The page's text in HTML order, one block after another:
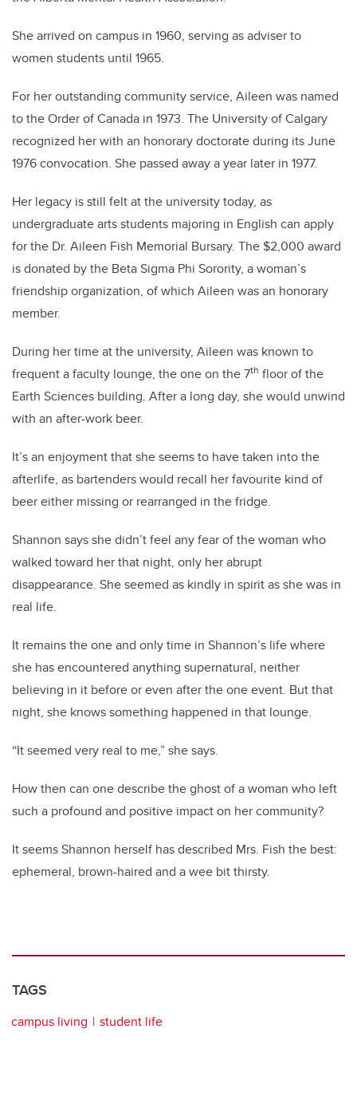
She arrived on campus in 1960, serving as adviser to
women students until 1965.
For her outstanding community service, Aileen was named
to the Order of Canada in 1973. The University of Calgary
recognized her with an honorary doctorate during its June
1976 convocation. She passed away a year later in 1977.
Her legacy is still felt at the university today, as
undergraduate arts students majoring in English can apply
for the Dr. Aileen Fish Memorial Bursary. The $2,000 award
is donated by the Beta Sigma Phi Sorority, a woman’s
friendship organization, of which Aileen was an honorary
member.
During her time at the university, Aileen was known to
frequent a faculty lounge, the one on the 7th floor of the
Earth Sciences building. After a long day, she would unwind
with an after-work beer.
It’s an enjoyment that she seems to have taken into the
afterlife, as bartenders would recall her favourite kind of
beer either missing or rearranged in the fridge.
Shannon says she didn’t feel any fear of the woman who
walked toward her that night, only her abrupt
disappearance. She seemed as kindly in spirit as she was in
real life.
It remains the one and only time in Shannon’s life where
she has encountered anything supernatural, neither
believing in it before or even after the one event. But that
night, she knows something happened in that lounge.
“It seemed very real to me,” she says.
How then can one describe the ghost of a woman who left
such a profound and positive impact on her community?
It seems Shannon herself has described Mrs. Fish the best:
ephemeral, brown-haired and a wee bit thirsty.
TAGS
campus living student life